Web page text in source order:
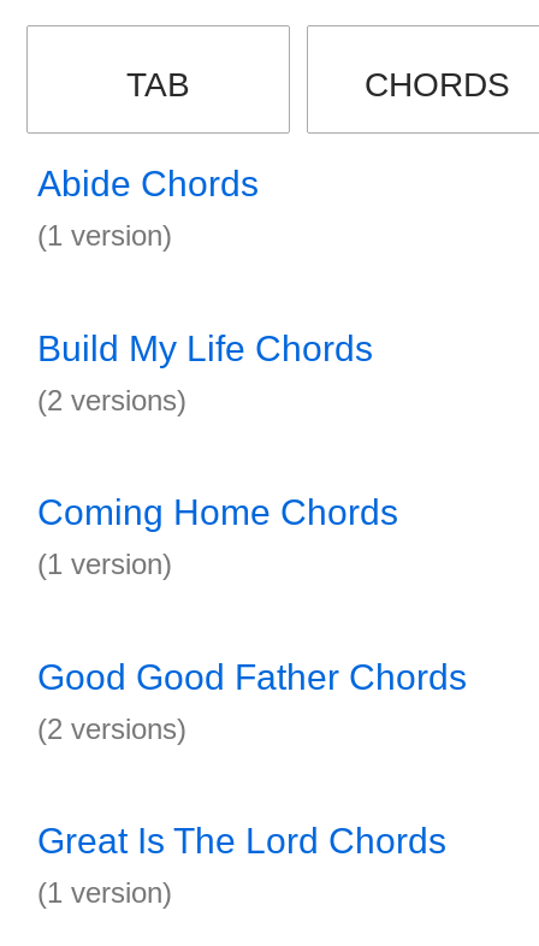
TAB CHORDS
Abide Chords
(1 version)
Build My Life Chords
(2 versions)
Coming Home Chords
(1 version)
Good Good Father Chords
(2 versions)
Great Is The Lord Chords
(1 version)